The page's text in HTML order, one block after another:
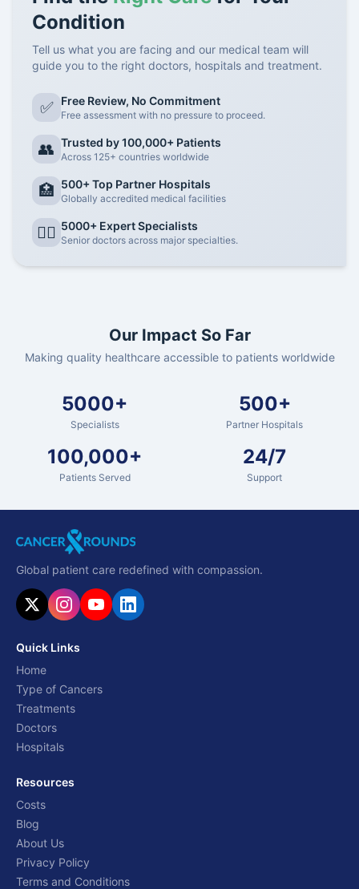
Condition
Tell us what you are facing and our medical team will
guide you to the right doctors, hospitals and treatment.
✅ Free Review, No Commitment
Free assessment with no pressure to proceed.
👥 Trusted by 100,000+ Patients
Across 125+ countries worldwide
🏥 500+ Top Partner Hospitals
Globally accredited medical facilities
👨‍⚕️ 5000+ Expert Specialists
Senior doctors across major specialties.
Our Impact So Far
Making quality healthcare accessible to patients worldwide
5000+
Specialists
500+
Partner Hospitals
100,000+
Patients Served
24/7
Support
Global patient care redefined with compassion.
Quick Links
Home
Type of Cancers
Treatments
Doctors
Hospitals
Resources
Costs
Blog
About Us
Privacy Policy
Terms and Conditions